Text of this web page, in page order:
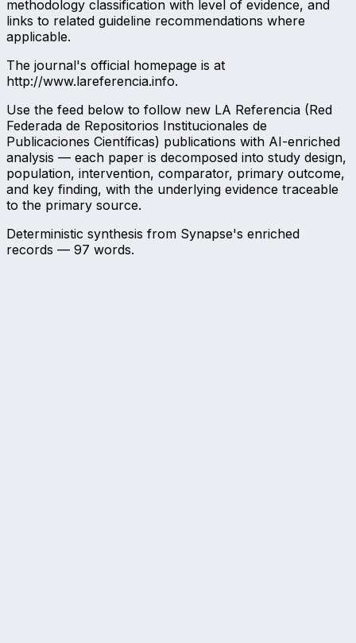
methodology classification with level of evidence, and
links to related guideline recommendations where
applicable.
The journal's official homepage is at
http://www.lareferencia.info.
Use the feed below to follow new LA Referencia (Red
Federada de Repositorios Institucionales de
Publicaciones Científicas) publications with AI-enriched
analysis — each paper is decomposed into study design,
population, intervention, comparator, primary outcome,
and key finding, with the underlying evidence traceable
to the primary source.
Deterministic synthesis from Synapse's enriched
records — 97 words.